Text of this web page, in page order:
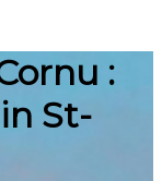
:
St-